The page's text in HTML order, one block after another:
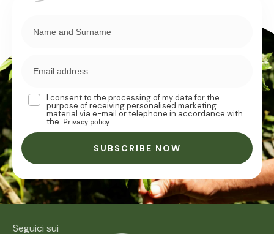
I consent to the processing of my data for the
purpose of receiving personalised marketing
material via e-mail or telephone in accordance with
the Privacy policy
SUBSCRIBE NOW
Seguici sui